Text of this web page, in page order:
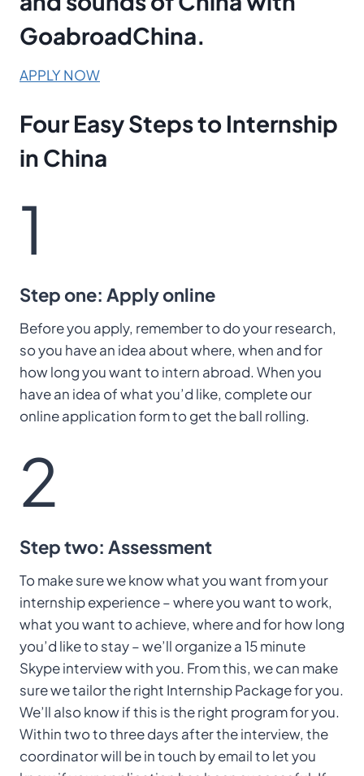
GoabroadChina.
APPLY NOW
Four Easy Stepsto Internship
in China
1
Step one: Apply online
Before you apply, remember to do your research,
so you have an idea about where, when and for
how long you want to intern abroad. When you
have an idea of what you’d like, complete our
online application form to get the ball rolling.
2
Step two: Assessment
To make sure we know what you want from your
internship experience – where you want to work,
what you want to achieve, where and for how long
you’d like to stay – we’ll organize a 15 minute
Skype interview with you. From this, we can make
sure we tailor the right Internship Package for you.
We’ll also know if this is the right program for you.
Within two to three days after the interview, the
coordinator will be in touch by email to let you